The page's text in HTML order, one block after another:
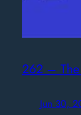
262 –
Jun 30,